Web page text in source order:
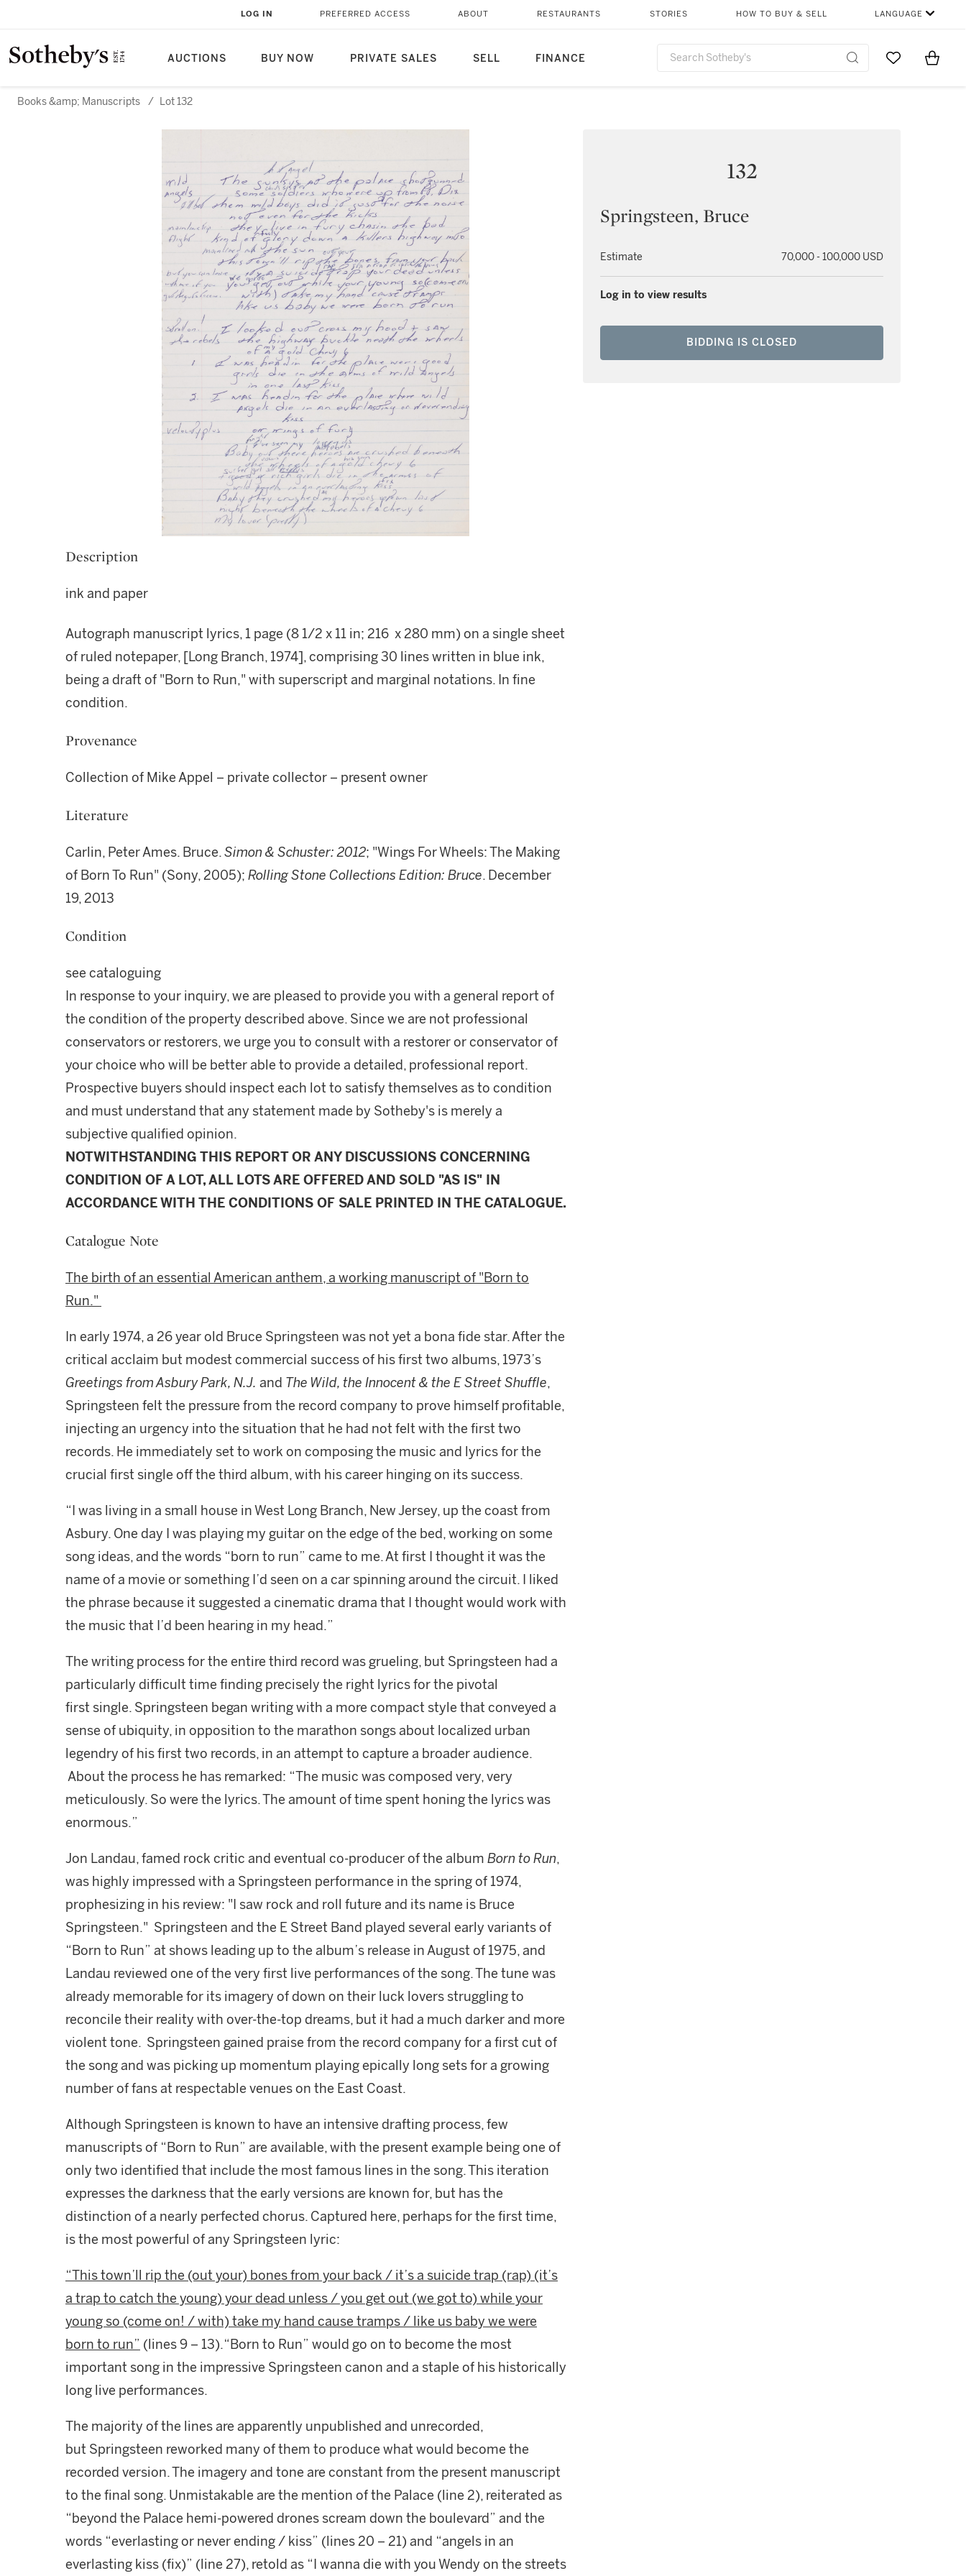
AUCTIONS BUY NOW PRIVATE SALES SELL FINANCE
LOG IN PREFERRED ACCESS ABOUT RESTAURANTS STORIES HOW TO BUY & SELL LANGUAGE
Go to MyItems
Books &amp; Manuscripts / Lot 132
132
Springsteen, Bruce
Estimate 70,000 - 100,000 USD
Log in to view results
BIDDING IS CLOSED
Description
ink and paper
Autograph manuscript lyrics, 1 page (8 1/2 x 11 in; 216 x 280 mm) on a single sheet
of ruled notepaper, [Long Branch, 1974], comprising 30 lines written in blue ink,
being a draft of "Born to Run," with superscript and marginal notations. In fine
condition.
Provenance
Collection of Mike Appel – private collector – present owner
Literature
Carlin, Peter Ames. Bruce.Simon & Schuster: 2012; "Wings For Wheels: The Making
of Born To Run" (Sony, 2005); Rolling Stone Collections Edition: Bruce. December
19, 2013
Condition
see cataloguing
In response to your inquiry, we are pleased to provide you with a general report of
the condition of the property described above. Since we are not professional
conservators or restorers, we urge you to consult with a restorer or conservator of
your choice who will be better able to provide a detailed, professional report.
Prospective buyers should inspect each lot to satisfy themselves as to condition
and must understand that any statement made by Sotheby's is merely a
subjective qualified opinion.
NOTWITHSTANDING THIS REPORT OR ANY DISCUSSIONS CONCERNING
CONDITION OF A LOT, ALL LOTS ARE OFFERED AND SOLD "AS IS" IN
ACCORDANCE WITH THE CONDITIONS OF SALE PRINTED IN THE CATALOGUE.
Catalogue Note
The birth of an essential American anthem, a working manuscript of "Born to
Run."
In early 1974, a 26 year old Bruce Springsteen was not yet a bona fide star. After the
critical acclaim but modest commercial success of his first two albums, 1973’s
Greetings from Asbury Park, N.J. and The Wild, the Innocent & the E Street Shuffle,
Springsteen felt the pressure from the record company to prove himself profitable,
injecting an urgency into the situation that he had not felt with the first two
records. He immediately set to work on composing the music and lyrics for the
crucial first single off the third album, with his career hinging on its success.
“I was living in a small house in West Long Branch, New Jersey, up the coast from
Asbury. One day I was playing my guitar on the edge of the bed, working on some
song ideas, and the words “born to run” came to me. At first I thought it was the
name of a movie or something I’d seen on a car spinning around the circuit. I liked
the phrase because it suggested a cinematic drama that I thought would work with
the music that I’d been hearing in my head.”
The writing process for the entire third record was grueling, but Springsteen had a
particularly difficult time finding precisely the right lyrics for the pivotal
first single. Springsteen began writing with a more compact style that conveyed a
sense of ubiquity, in opposition to the marathon songs about localized urban
legendry of his first two records, in an attempt to capture a broader audience.
About the process he has remarked: “The music was composed very, very
meticulously. So were the lyrics. The amount of time spent honing the lyrics was
enormous.”
Jon Landau, famed rock critic and eventual co-producer of the album Born to Run,
was highly impressed with a Springsteen performance in the spring of 1974,
prophesizing in his review: "I saw rock and roll future and its name is Bruce
Springsteen." Springsteen and the E Street Band played several early variants of
“Born to Run” at shows leading up to the album’s release in August of 1975, and
Landau reviewed one of the very first live performances of the song. The tune was
already memorable for its imagery of down on their luck lovers struggling to
reconcile their reality with over-the-top dreams, but it had a much darker and more
violent tone. Springsteen gained praise from the record company for a first cut of
the song and was picking up momentum playing epically long sets for a growing
number of fans at respectable venues on the East Coast.
Although Springsteen is known to have an intensive drafting process, few
manuscripts of “Born to Run” are available, with the present example being one of
only two identified that include the most famous lines in the song. This iteration
expresses the darkness that the early versions are known for, but has the
distinction of a nearly perfected chorus. Captured here, perhaps for the first time,
is the most powerful of any Springsteen lyric:
“This town’ll rip the (out your) bones from your back / it’s a suicide trap (rap) (it’s
a trap to catch the young) your dead unless / you get out (we got to) while your
young so (come on! / with) take my hand cause tramps / like us baby we were
born to run” (lines 9 – 13).“Born to Run” would go on to become the most
important song in the impressive Springsteen canon and a staple of his historically
long live performances.
The majority of the lines are apparently unpublished and unrecorded,
but Springsteen reworked many of them to produce what would become the
recorded version. The imagery and tone are constant from the present manuscript
to the final song. Unmistakable are the mention of the Palace (line 2), reiterated as
“beyond the Palace hemi-powered drones scream down the boulevard” and the
words “everlasting or never ending / kiss” (lines 20 – 21) and “angels in an
everlasting kiss (fix)” (line 27), retold as “I wanna die with you Wendy on the streets